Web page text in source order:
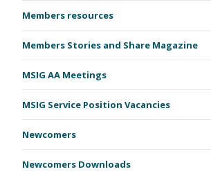
Members resources
Members Stories and Share Magazine
MSIG AA Meetings
MSIG Service Position Vacancies
Newcomers
Newcomers Downloads